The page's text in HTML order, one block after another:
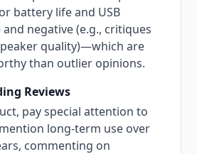
battery life and USB
and negative (e.g., critiques
quality)—which are
than outlier opinions.
Reviews
pay special attention to
long-term use over
commenting on